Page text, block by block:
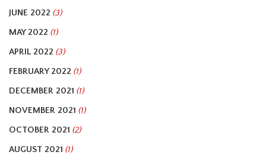
JUNE 2022 (3)
MAY 2022 (1)
APRIL 2022 (3)
FEBRUARY 2022 (1)
DECEMBER 2021 (1)
NOVEMBER 2021 (1)
OCTOBER 2021 (2)
AUGUST 2021 (1)